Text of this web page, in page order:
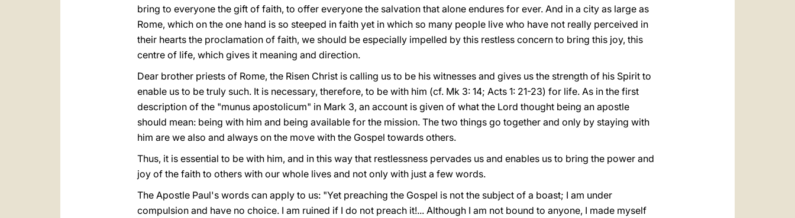
bring to everyone the gift of faith, to offer everyone the salvation that alone endures for ever. And in a city as large as
Rome, which on the one hand is so steeped in faith yet in which so many people live who have not really perceived in
their hearts the proclamation of faith, we should be especially impelled by this restless concern to bring this joy, this
centre of life, which gives it meaning and direction.
Dear brother priests of Rome, the Risen Christ is calling us to be his witnesses and gives us the strength of his Spirit to
enable us to be truly such. It is necessary, therefore, to be with him (cf. Mk 3: 14; Acts 1: 21-23) for life. As in the first
description of the "munus apostolicum" in Mark 3, an account is given of what the Lord thought being an apostle
should mean: being with him and being available for the mission. The two things go together and only by staying with
him are we also and always on the move with the Gospel towards others.
Thus, it is essential to be with him, and in this way that restlessness pervades us and enables us to bring the power and
joy of the faith to others with our whole lives and not only with just a few words.
The Apostle Paul's words can apply to us: "Yet preaching the Gospel is not the subject of a boast; I am under
compulsion and have no choice. I am ruined if I do not preach it!... Although I am not bound to anyone, I made myself